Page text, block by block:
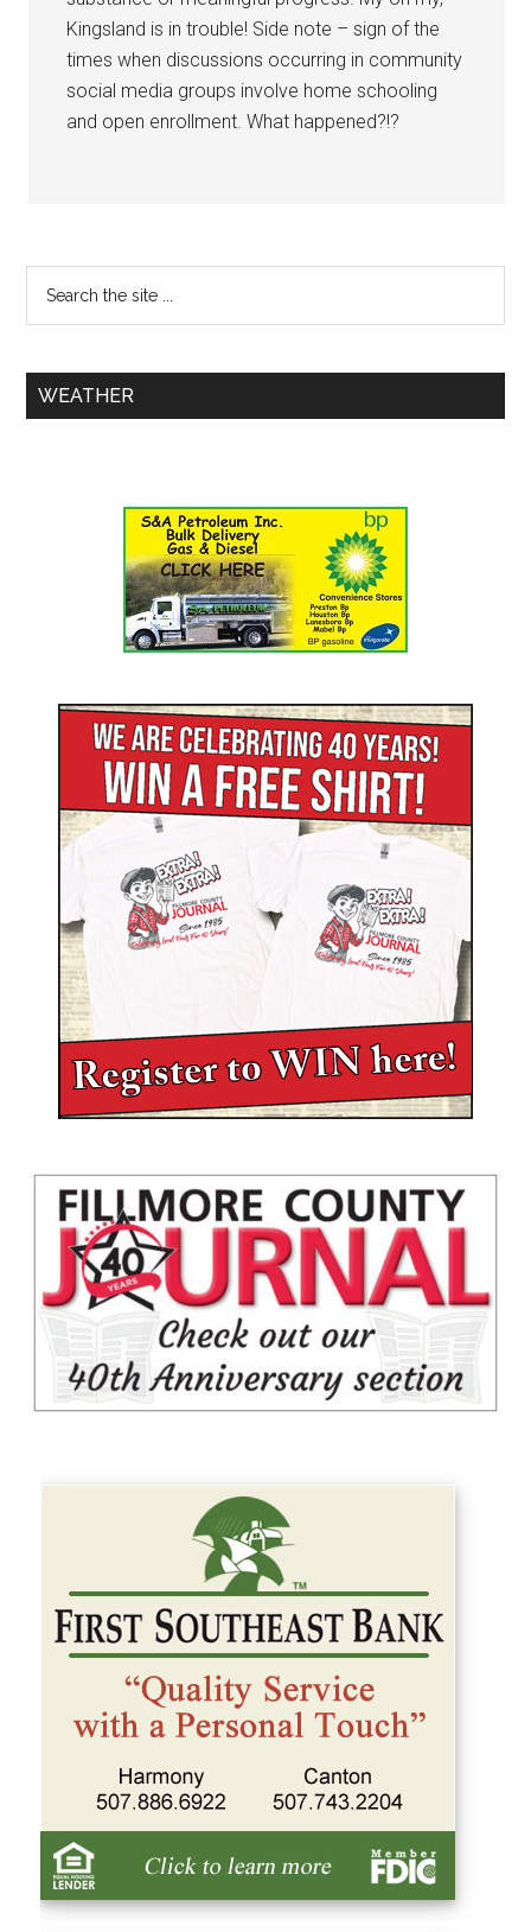
Kingsland is in trouble! Side note – sign of the
times when discussions occurring in community
social media groups involve home schooling
and open enrollment. What happened?!?
WEATHER